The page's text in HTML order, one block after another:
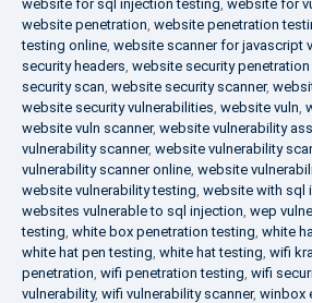
website for sql injection testing, website for
website penetration, website penetration
testing online, website scanner for javascript
security headers, website security
security scan, website security scanner,
website security vulnerabilities, website vuln,
website vuln scanner, website vulnerability
vulnerability scanner, website vulnerability
vulnerability scanner online, website
website vulnerability testing, website with sql
websites vulnerable to sql injection, wep
testing, white box penetration testing, white
white hat pen testing, white hat testing, wifi
penetration, wifi penetration testing, wifi
vulnerability, wifi vulnerability scanner, winbox